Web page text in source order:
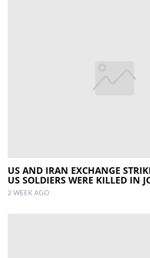
US AND IRAN EXCHANGE
US SOLDIERS WERE KILLED IN
2 WEEK AGO